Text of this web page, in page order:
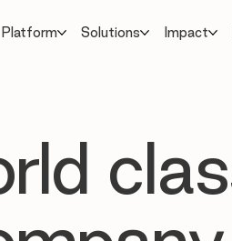
Platform Solutions Impact